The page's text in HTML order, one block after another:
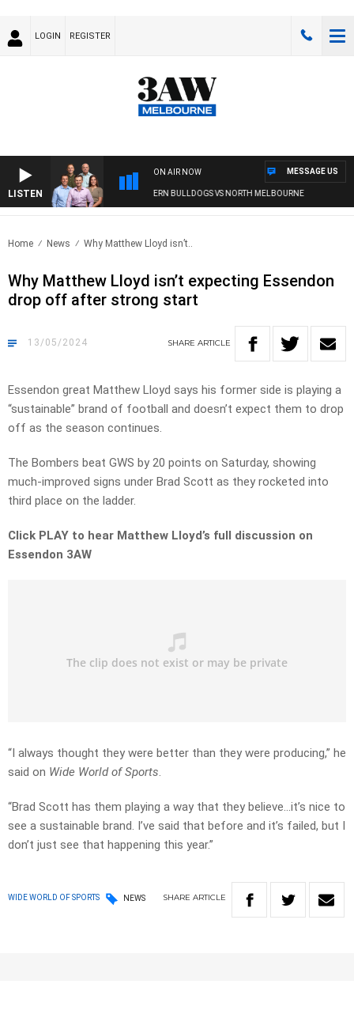
LOGIN REGISTER
LISTEN
ON AIR NOW
3AW FOOTBALL WITH WESTERN BULLDOGS VS NORTH MELBOURNE
MESSAGE US
Home News Why Matthew Lloyd isn’t..
Why Matthew Lloyd isn’t expecting Essendon
drop off after strong start
13/05/2024 SHARE ARTICLE
Essendon great Matthew Lloyd says his former side is playing a
“sustainable” brand of football and doesn’t expect them to drop
off as the season continues.
The Bombers beat GWS by 20 points on Saturday, showing
much-improved signs under Brad Scott as they rocketed into
third place on the ladder.
Click PLAY to hear Matthew Lloyd’s full discussion on
Essendon 3AW
“I always thought they were better than they were producing,” he
said on Wide World of Sports.
“Brad Scott has them playing a way that they believe…it’s nice to
see a sustainable brand. I’ve said that before and it’s failed, but I
don’t just see that happening this year.”
WIDE WORLD OF SPORTS NEWS SHARE ARTICLE